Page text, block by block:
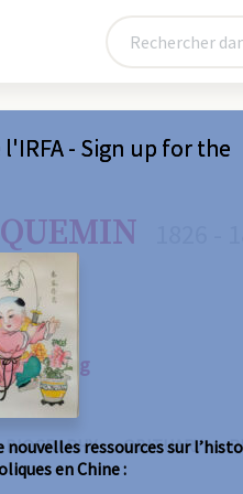
catalog
BIOGRAPHY OBITUARY
- Sign up for the
nouvelles ressources sur
en Chine :